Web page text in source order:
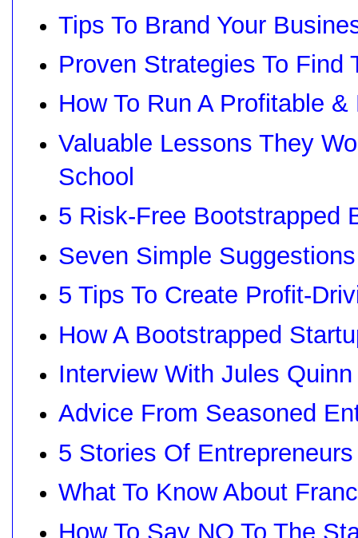
Tips To Brand Your
Proven Strategies To Find
How To Run A Profitable
Valuable Lessons They
School
5 Risk-Free Bootstrapped
Seven Simple
5 Tips To Create Profit-
How A Bootstrapped
Interview With Jules
Advice From Seasoned
5 Stories Of
What To Know About
How To Say NO To The